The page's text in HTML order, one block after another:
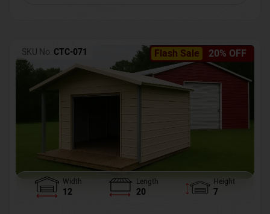
Flash Sale 20% OFF
SKU No: CTC-071
Width
12
Length
20
Height
7